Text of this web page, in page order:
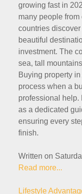
growing fast in
many people from
countries discover
beautiful
investment. The
sea, tall
Buying property
process when a
professional help.
as a dedicated
ensuring every
finish.
Written on
Read more...
Lifestyle